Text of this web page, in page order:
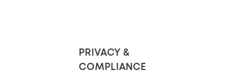
PRIVACY &
COMPLIANCE